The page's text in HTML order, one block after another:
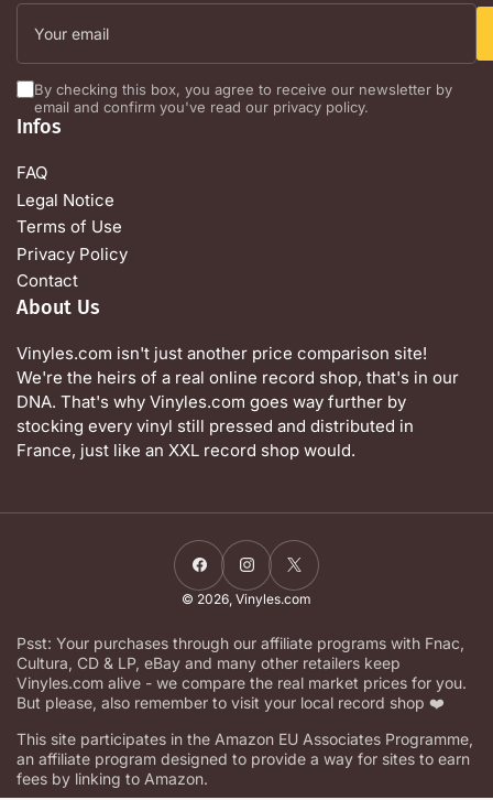
Your
email
By checking this box, you agree to receive our newsletter by
email and confirm you've read our privacy policy.
Infos
FAQ
Legal Notice
Terms of Use
Privacy Policy
Contact
About Us
Vinyles.com isn't just another price comparison site!
We're the heirs of a real online record shop, that's in our
DNA. That's why Vinyles.com goes way further by
stocking every vinyl still pressed and distributed in
France, just like an XXL record shop would.
FacebookInstagram
X
© 2026, Vinyles.com
Psst: Your purchases through our affiliate programs with Fnac,
Cultura, CD & LP, eBay and many other retailers keep
Vinyles.com alive - we compare the real market prices for you.
But please, also remember to visit your local record shop ❤️
This site participates in the Amazon EU Associates Programme,
an affiliate program designed to provide a way for sites to earn
fees by linking to Amazon.